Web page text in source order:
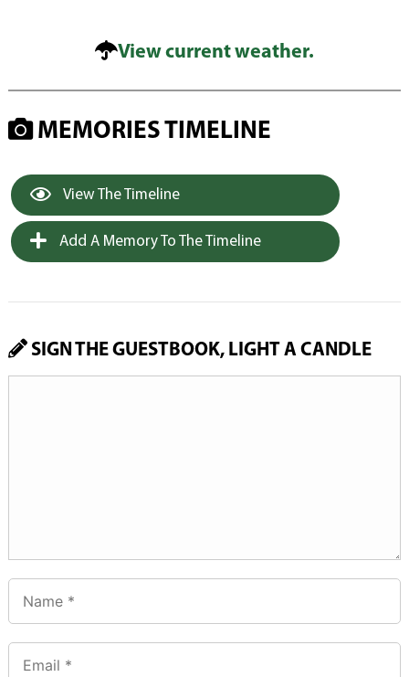
View current weather.
MEMORIES TIMELINE
View The Timeline
Add A Memory To The Timeline
SIGN THE GUESTBOOK, LIGHT A CANDLE